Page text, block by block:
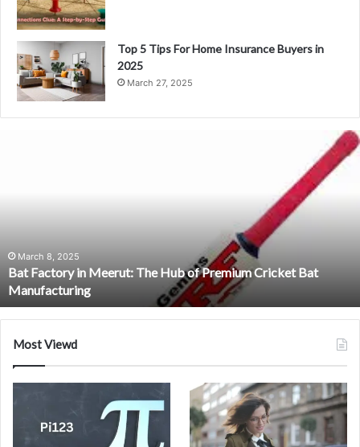
Top 5 Tips For Home Insurance Buyers in
2025
March 27, 2025
Premium
Cricket
Bat
Manufacturing
March 8, 2025
Bat Factory in Meerut: The Hub of Premium Cricket Bat
Manufacturing
Most Viewd